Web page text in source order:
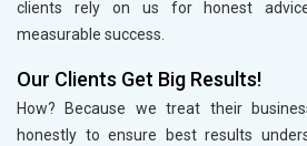
clients rely on us for honest
measurable success.
Our Clients Get Big Results!
How? Because we treat their
honestly to ensure best results